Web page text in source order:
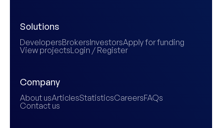
Solutions
DevelopersBrokersInvestorsApply for funding
View projectsLogin / Register
Company
About usArticlesStatisticsCareersFAQs
Contact us